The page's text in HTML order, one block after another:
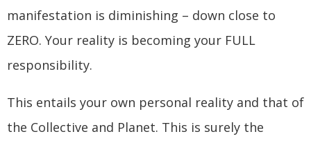
manifestation is diminishing – down close to
ZERO. Your reality is becoming your FULL
responsibility.
This entails your own personal reality and that of
the Collective and Planet. This is surely the